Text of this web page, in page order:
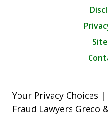
Your Privacy Choices
Fraud Lawyers Greco